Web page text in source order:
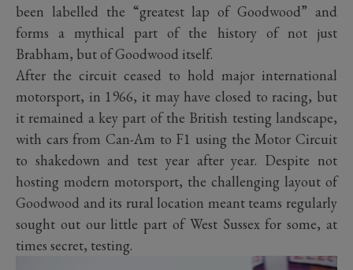
been labelled the “greatest lap of Goodwood” and
forms a mythical part of the history of not just
Brabham, but of Goodwood itself.
After the circuit ceased to hold major international
motorsport, in 1966, it may have closed to racing, but
it remained a key part of the British testing landscape,
with cars from Can-Am to F1 using the Motor Circuit
to shakedown and test year after year. Despite not
hosting modern motorsport, the challenging layout of
Goodwood and its rural location meant teams regularly
sought out our little part of West Sussex for some, at
times secret, testing.